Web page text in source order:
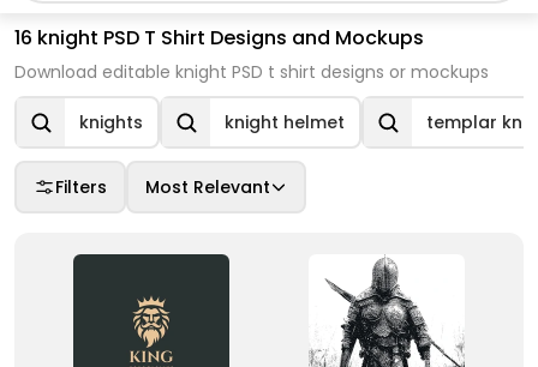
16 knight PSD T Shirt Designs and Mockups
Download editable knight PSD t shirt designs or mockups
knights knight helmet templar
Filters Most Relevant